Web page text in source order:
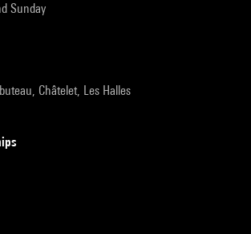
Sunday
Châtelet, Les Halles